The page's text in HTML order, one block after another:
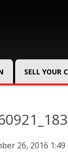
SELL YOUR
26, 2016 1:49